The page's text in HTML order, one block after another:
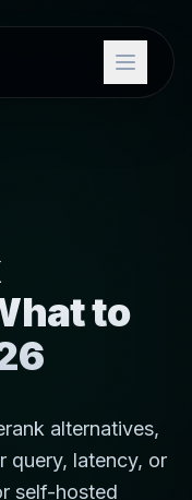
to
alternatives,
query, latency, or
self-hosted